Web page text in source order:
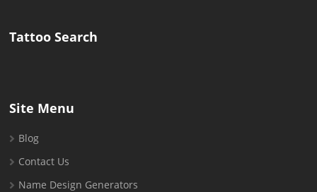
Tattoo Search
Site Menu
Blog
Contact Us
Name Design Generators